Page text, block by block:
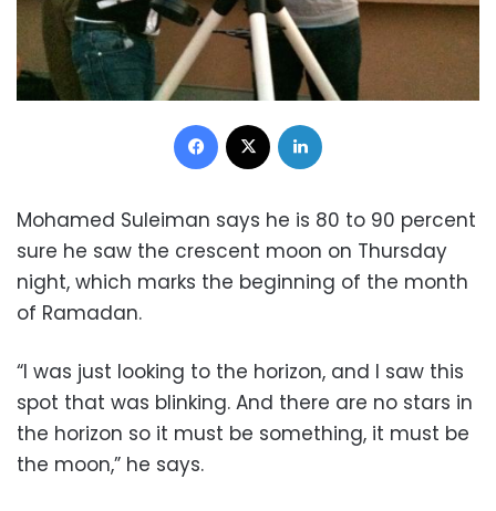
Facebook
Mohamed Suleiman says he is 80 to 90 percent
sure he saw the crescent moon on Thursday
night, which marks the beginning of the month
of Ramadan.
“I was just looking to the horizon, and I saw this
spot that was blinking. And there are no stars in
the horizon so it must be something, it must be
the moon,” he says.